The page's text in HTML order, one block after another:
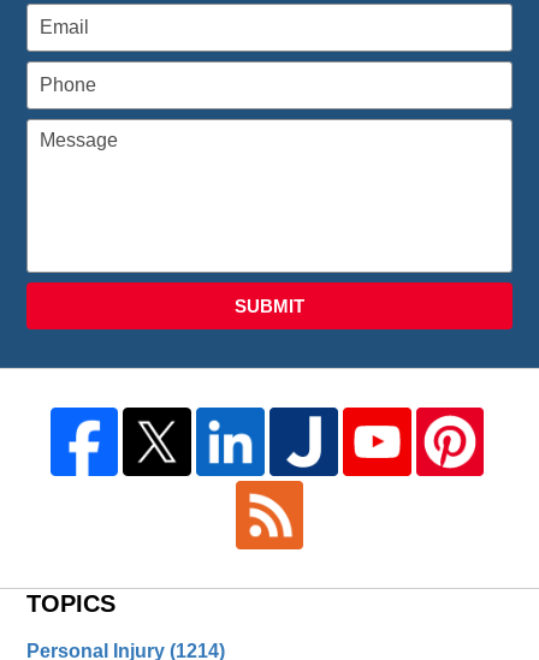
SUBMIT
TOPICS
Personal Injury(1214)